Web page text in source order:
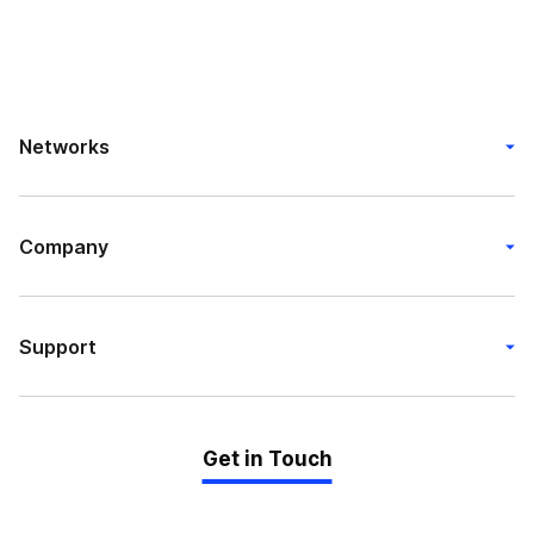
Networks
Company
Support
Get in Touch